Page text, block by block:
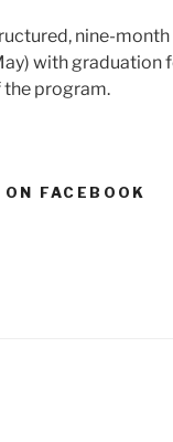
nine-
with graduation
program.
FACEBOOK